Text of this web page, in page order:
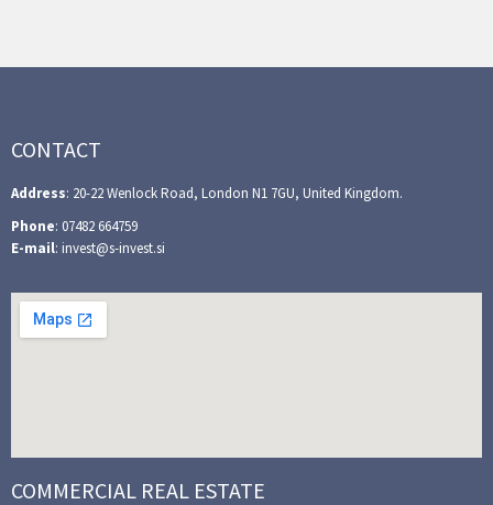
CONTACT
Address: 20-22 Wenlock Road, London N1 7GU, United Kingdom.
Phone: 07482 664759
E-mail: invest@s-invest.si
COMMERCIAL REAL ESTATE